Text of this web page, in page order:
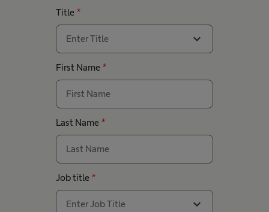
Title *
Enter Title expand_more
First Name *
Last Name *
Job title *
Enter Job Title expand_more